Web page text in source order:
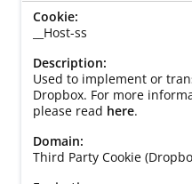
__Host-ss
Used to implement or
Dropbox. For more
please read here.
Third Party Cookie